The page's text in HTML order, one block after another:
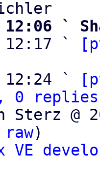
12:06 `
12:17 `
12:24 `
replies;
Sterz @
raw)
VE